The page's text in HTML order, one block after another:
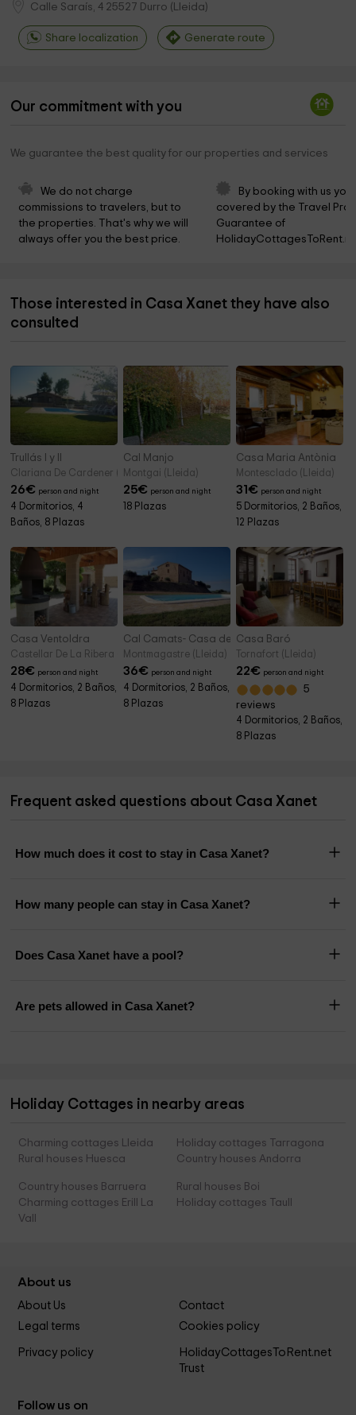
Calle Saraís, 4 25527 Durro ( Lleida)
Share localization Generate route
Our commitment with you
We guarantee the best quality for our properties and services
We do not charge
commissions to travelers, but to
the properties. That's why we will
always offer you the best price.
By booking with us
covered by the Travel
Guarantee of
Those interested in Casa Xanet they have also
consulted
Trullás I y II
Clariana De Cardener (Lleida)
26€ person and night
4 Dormitorios, 4
Baños, 8 Plazas
Cal Manjo
Montgai (Lleida)
25€ person and night
18 Plazas
Casa Maria Antònia
Montesclado (Lleida)
31€ person and night
5 Dormitorios, 2 Baños,
12 Plazas
Casa Ventoldra
Castellar De La Ribera (Lleida)
28€ person and night
4 Dormitorios, 2 Baños,
8 Plazas
Cal Camats- Casa dels Masovers
Montmagastre (Lleida)
36€ person and night
4 Dormitorios, 2 Baños,
8 Plazas
Casa Baró
Tornafort (Lleida)
22€ person and night
5
reviews
4 Dormitorios, 2 Baños,
8 Plazas
Frequent asked questions about Casa Xanet
How much does it cost to stay in Casa Xanet?
How many people can stay in Casa Xanet?
Does Casa Xanet have a pool?
Are pets allowed in Casa Xanet?
Holiday Cottages in nearby areas
Charming cottages Lleida
Holiday cottages Tarragona
Rural houses Huesca
Country houses Andorra
Country houses Barruera
Rural houses Boi
Charming cottages Erill La
Vall
Holiday cottages Taull
About us
About Us
Contact
Legal terms
Cookies policy
Privacy policy
HolidayCottagesToRent.net
Trust
Follow us on